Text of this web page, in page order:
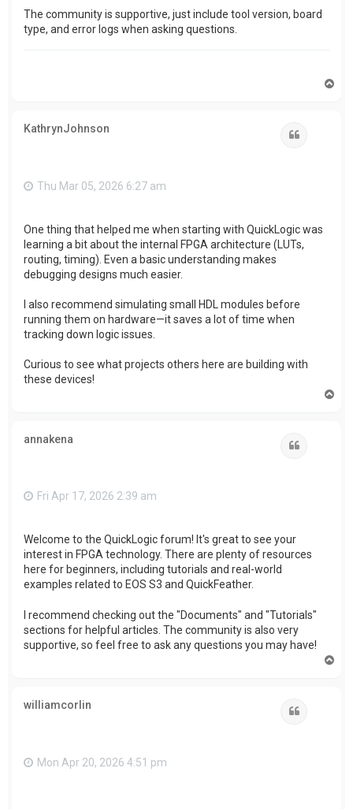
The community is supportive, just include tool version, board
type, and error logs when asking questions.
KathrynJohnson
Thu Mar 05, 2026 6:27 am
One thing that helped me when starting with QuickLogic was
learning a bit about the internal FPGA architecture (LUTs,
routing, timing). Even a basic understanding makes
debugging designs much easier.
I also recommend simulating small HDL modules before
running them on hardware—it saves a lot of time when
tracking down logic issues.
Curious to see what projects others here are building with
these devices!
annakena
Fri Apr 17, 2026 2:39 am
Welcome to the QuickLogic forum! It's great to see your
interest in FPGA technology. There are plenty of resources
here for beginners, including tutorials and real-world
examples related to EOS S3 and QuickFeather.
I recommend checking out the "Documents" and "Tutorials"
sections for helpful articles. The community is also very
supportive, so feel free to ask any questions you may have!
williamcorlin
Mon Apr 20, 2026 4:51 pm